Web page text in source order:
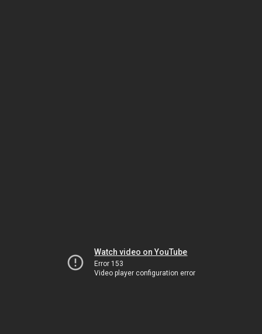
Watch video on YouTube
Error 153
Video player configuration error